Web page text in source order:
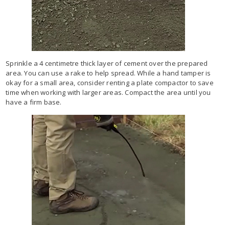
Sprinkle a 4 centimetre thick layer of cement over the prepared
area. You can use a rake to help spread. While a hand tamper is
okay for a small area, consider renting a plate compactor to save
time when working with larger areas. Compact the area until you
have a firm base.